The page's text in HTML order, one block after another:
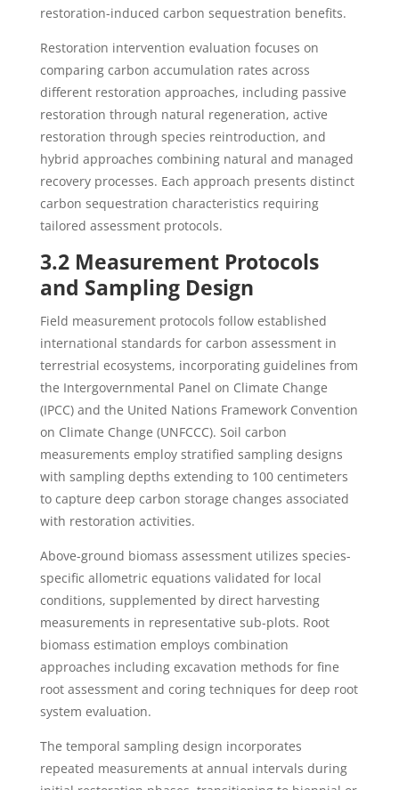
restoration-induced carbon sequestration benefits.
Restoration intervention evaluation focuses on
comparing carbon accumulation rates across
different restoration approaches, including passive
restoration through natural regeneration, active
restoration through species reintroduction, and
hybrid approaches combining natural and managed
recovery processes. Each approach presents distinct
carbon sequestration characteristics requiring
tailored assessment protocols.
3.2 Measurement Protocols
and Sampling Design
Field measurement protocols follow established
international standards for carbon assessment in
terrestrial ecosystems, incorporating guidelines from
the Intergovernmental Panel on Climate Change
(IPCC) and the United Nations Framework Convention
on Climate Change (UNFCCC). Soil carbon
measurements employ stratified sampling designs
with sampling depths extending to 100 centimeters
to capture deep carbon storage changes associated
with restoration activities.
Above-ground biomass assessment utilizes species-
specific allometric equations validated for local
conditions, supplemented by direct harvesting
measurements in representative sub-plots. Root
biomass estimation employs combination
approaches including excavation methods for fine
root assessment and coring techniques for deep root
system evaluation.
The temporal sampling design incorporates
repeated measurements at annual intervals during